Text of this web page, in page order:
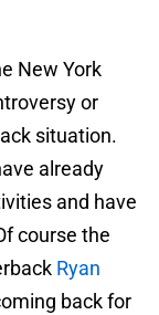
New York
or
situation.
already
and have
course the
Ryan
back for